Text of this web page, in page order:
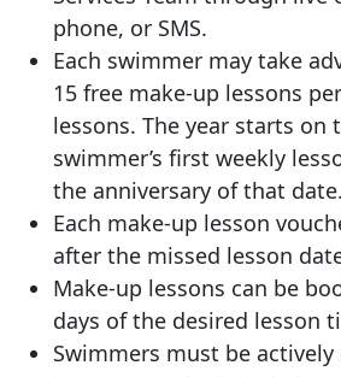
phone, or SMS.
Each swimmer may take
15 free make-up lessons
lessons. The year starts on
swimmer’s first weekly
the anniversary of that date.
Each make-up lesson
after the missed lesson
Make-up lessons can be
days of the desired lesson
Swimmers must be